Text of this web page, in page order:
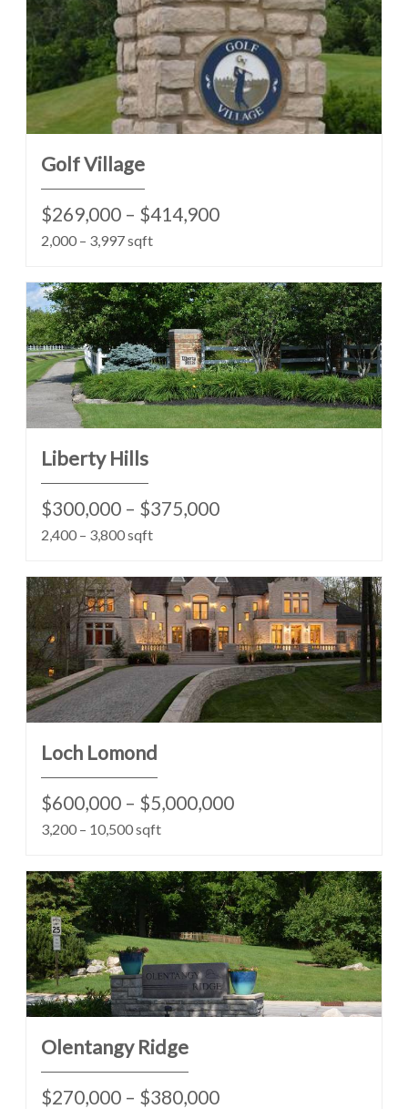
Golf Village
$269,000 – $414,900
2,000 – 3,997 sqft
Liberty Hills
$300,000 – $375,000
2,400 – 3,800 sqft
Loch Lomond
$600,000 – $5,000,000
3,200 – 10,500 sqft
Olentangy Ridge
$270,000 – $380,000